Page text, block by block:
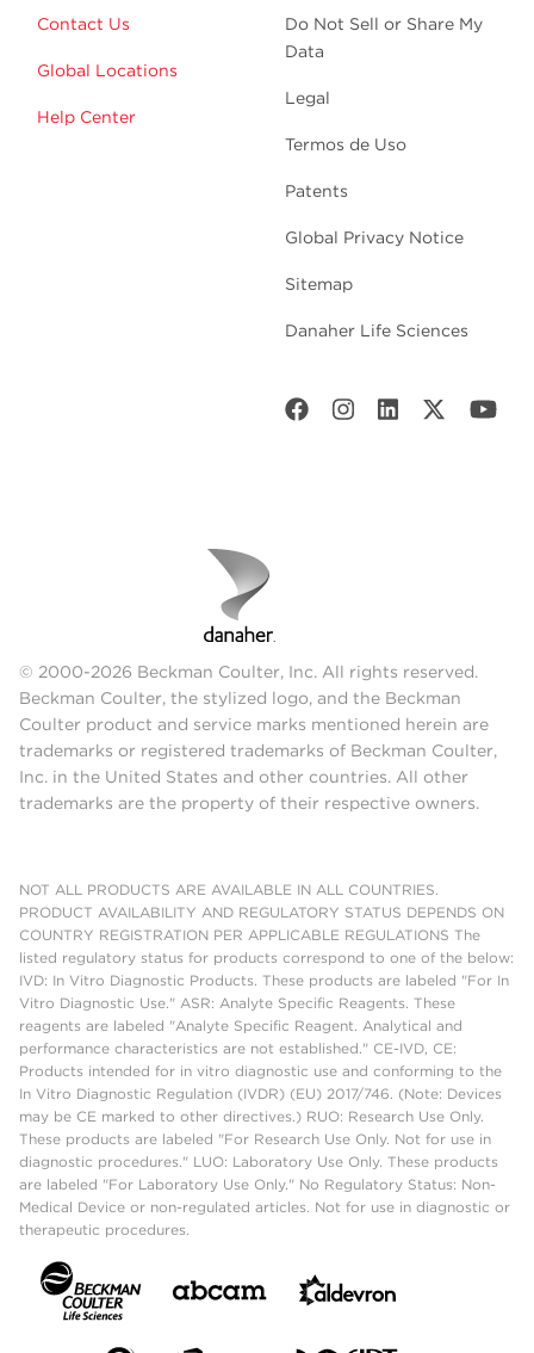
Contact Us
Global Locations
Help Center
Do Not Sell or Share My
Data
Legal
Termos de Uso
Patents
Global Privacy Notice
Sitemap
Danaher Life Sciences
© 2000-2026 Beckman Coulter, Inc. All rights reserved.
Beckman Coulter, the stylized logo, and the Beckman
Coulter product and service marks mentioned herein are
trademarks or registered trademarks of Beckman Coulter,
Inc. in the United States and other countries. All other
trademarks are the property of their respective owners.
NOT ALL PRODUCTS ARE AVAILABLE IN ALL COUNTRIES.
PRODUCT AVAILABILITY AND REGULATORY STATUS DEPENDS ON
COUNTRY REGISTRATION PER APPLICABLE REGULATIONS The
listed regulatory status for products correspond to one of the below:
IVD: In Vitro Diagnostic Products. These products are labeled "For In
Vitro Diagnostic Use." ASR: Analyte Specific Reagents. These
reagents are labeled "Analyte Specific Reagent. Analytical and
performance characteristics are not established." CE-IVD, CE:
Products intended for in vitro diagnostic use and conforming to the
In Vitro Diagnostic Regulation (IVDR) (EU) 2017/746. (Note: Devices
may be CE marked to other directives.) RUO: Research Use Only.
These products are labeled "For Research Use Only. Not for use in
diagnostic procedures." LUO: Laboratory Use Only. These products
are labeled "For Laboratory Use Only." No Regulatory Status: Non-
Medical Device or non-regulated articles. Not for use in diagnostic or
therapeutic procedures.